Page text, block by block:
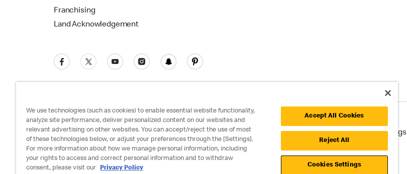
Franchising
Land Acknowledgement
Privacy Policy Terms and Conditions Accessibility Cookie Policy Cookie Settings
We use technologies (such as cookies) to enable essential website functionality,
analyze site performance, deliver personalized content on our websites and
relevant advertising on other websites. You can accept/reject the use of most
of these technologies below, or adjust your preferences through the [Settings].
For more information about how we manage personal information, including
your rights to access and correct personal information and to withdraw
consent, please visit our
Privacy Policy
Accept All Cookies
Reject All
Cookies Settings